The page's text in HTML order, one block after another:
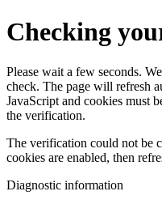
Checking
Please wait a few seconds.
check. The page will refresh
JavaScript and cookies must
the verification.
The verification could not be
cookies are enabled, then
Diagnostic information